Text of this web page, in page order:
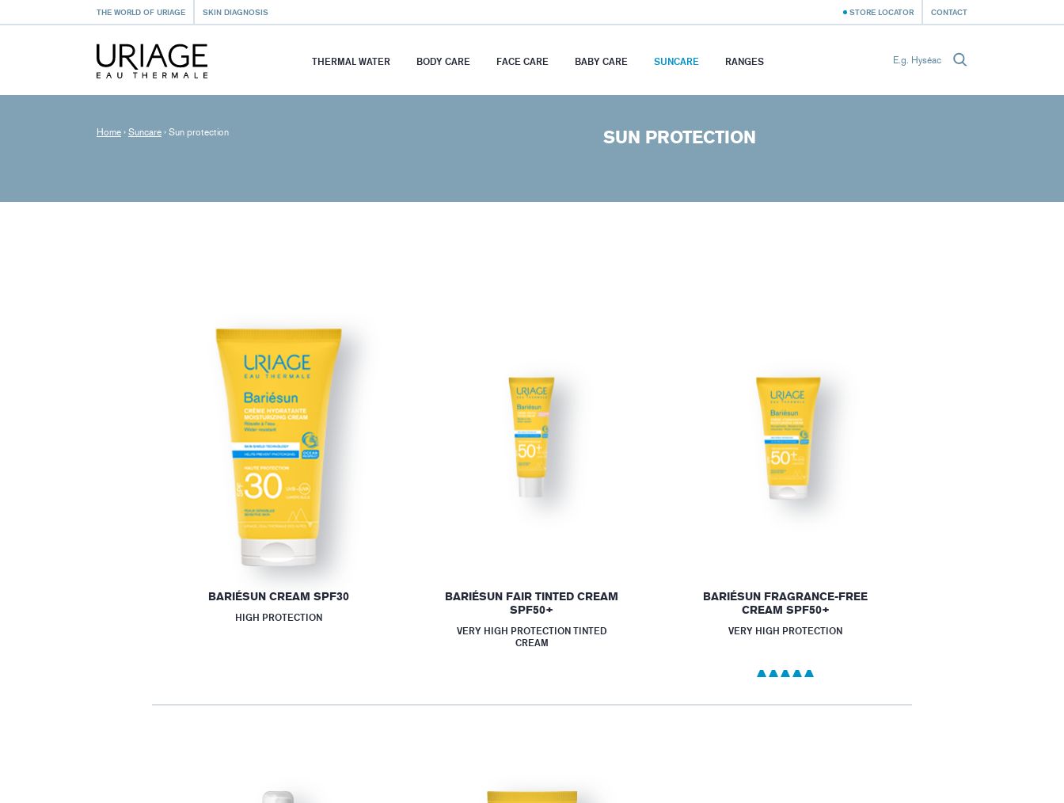
THE WORLD OF URIAGE SKIN DIAGNOSIS STORE LOCATOR CONTACT
THERMAL WATER BODY CARE FACE CARE BABY CARE SUNCARE RANGES
Home › Suncare › Sun protection SUN PROTECTION
BARIÉSUN CREAM SPF30
HIGH PROTECTION
BARIÉSUN FAIR TINTED CREAM
SPF50+
VERY HIGH PROTECTION TINTED
CREAM
BARIÉSUN FRAGRANCE-FREE
CREAM SPF50+
VERY HIGH PROTECTION